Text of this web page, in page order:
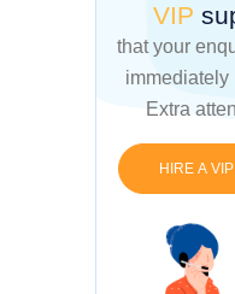
VIP
that your
immediately
Extra
HIRE A